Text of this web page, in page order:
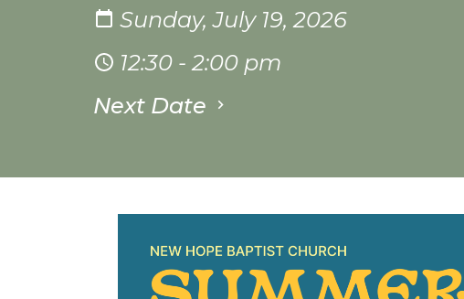
Sunday, July 19, 2026
12:30 - 2:00 pm
Next Date